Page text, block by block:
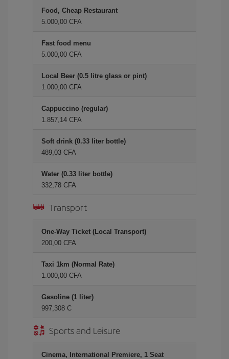
Food, Cheap Restaurant
5.000,00 CFA
Fast food menu
5.000,00 CFA
Local Beer (0.5 litre glass or pint)
1.000,00 CFA
Cappuccino (regular)
1.857,14 CFA
Soft drink (0.33 liter bottle)
489,03 CFA
Water (0.33 liter bottle)
332,78 CFA
Transport
One-Way Ticket (Local Transport)
200,00 CFA
Taxi 1km (Normal Rate)
1.000,00 CFA
Gasoline (1 liter)
997,308 C
Sports and Leisure
Cinema, International Premiere, 1 Seat